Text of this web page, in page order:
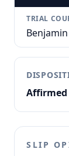
TRIAL
Benjamin
Affirmed
SLIP